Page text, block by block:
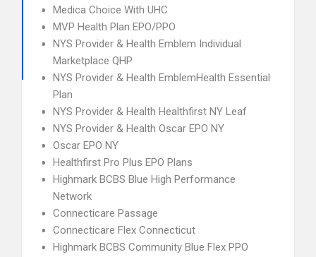
Medica Choice With UHC
MVP Health Plan EPO/PPO
NYS Provider & Health Emblem Individual
Marketplace QHP
NYS Provider & Health EmblemHealth Essential
Plan
NYS Provider & Health Healthfirst NY Leaf
NYS Provider & Health Oscar EPO NY
Oscar EPO NY
Healthfirst Pro Plus EPO Plans
Highmark BCBS Blue High Performance
Network
Connecticare Passage
Connecticare Flex Connecticut
Highmark BCBS Community Blue Flex PPO